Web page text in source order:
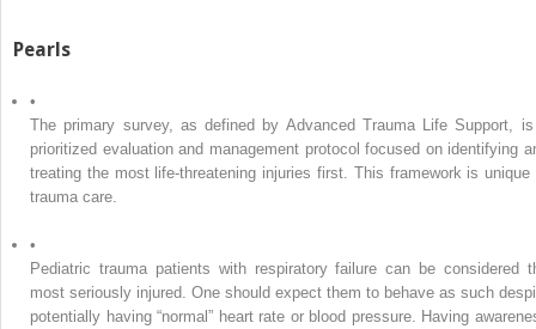
Pearls
•
The primary survey, as defined by Advanced Trauma Life Support,
prioritized evaluation and management protocol focused on identifying
treating the most life-threatening injuries first. This framework is unique
trauma care.
•
Pediatric trauma patients with respiratory failure can be considered
most seriously injured. One should expect them to behave as such
potentially having “normal” heart rate or blood pressure. Having